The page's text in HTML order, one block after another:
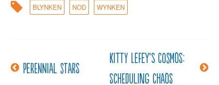
BLYNKEN NOD WYNKEN
PostPerennial stars
Kitty LeFey’s Cosmos:
Scheduling Chaos